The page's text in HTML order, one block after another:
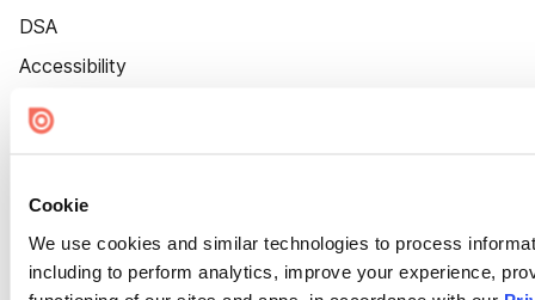
Cookie
We use cookies and similar technologies to process
including to perform analytics, improve your experience,
DSA
Accessibility
Cookie Settings